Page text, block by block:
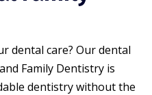
dental care? Our dental
Family Dentistry is
dentistry without the